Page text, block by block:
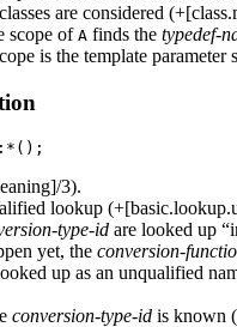
are considered
scope of A finds the typedef-
is the template
3).
lookup
type-id are looked up
yet, the conversion-
up as an unqualified
conversion-type-id is known